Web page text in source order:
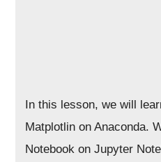
In this lesson, we will
Matplotlin on Anaconda.
Notebook on Jupyter